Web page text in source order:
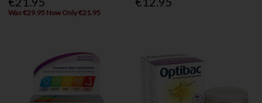
Was €29.95 Now Only €21.95